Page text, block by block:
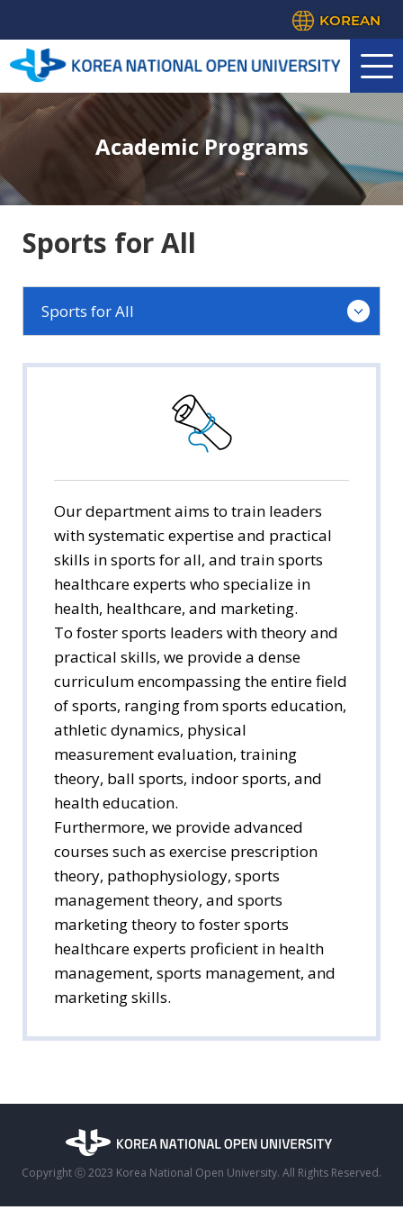
KOREAN
Academic Programs
Sports for All
Sports for All
Education
Early Childhood Education
Sports for All
Our department aims to train leaders
with systematic expertise and practical
skills in sports for all, and train sports
healthcare experts who specialize in
health, healthcare, and marketing.
To foster sports leaders with theory and
practical skills, we provide a dense
curriculum encompassing the entire field
of sports, ranging from sports education,
athletic dynamics, physical
measurement evaluation, training
theory, ball sports, indoor sports, and
health education.
Furthermore, we provide advanced
courses such as exercise prescription
theory, pathophysiology, sports
management theory, and sports
marketing theory to foster sports
healthcare experts proficient in health
management, sports management, and
marketing skills.
Copyright ⓒ 2023 Korea National Open University. All Rights Reserved.